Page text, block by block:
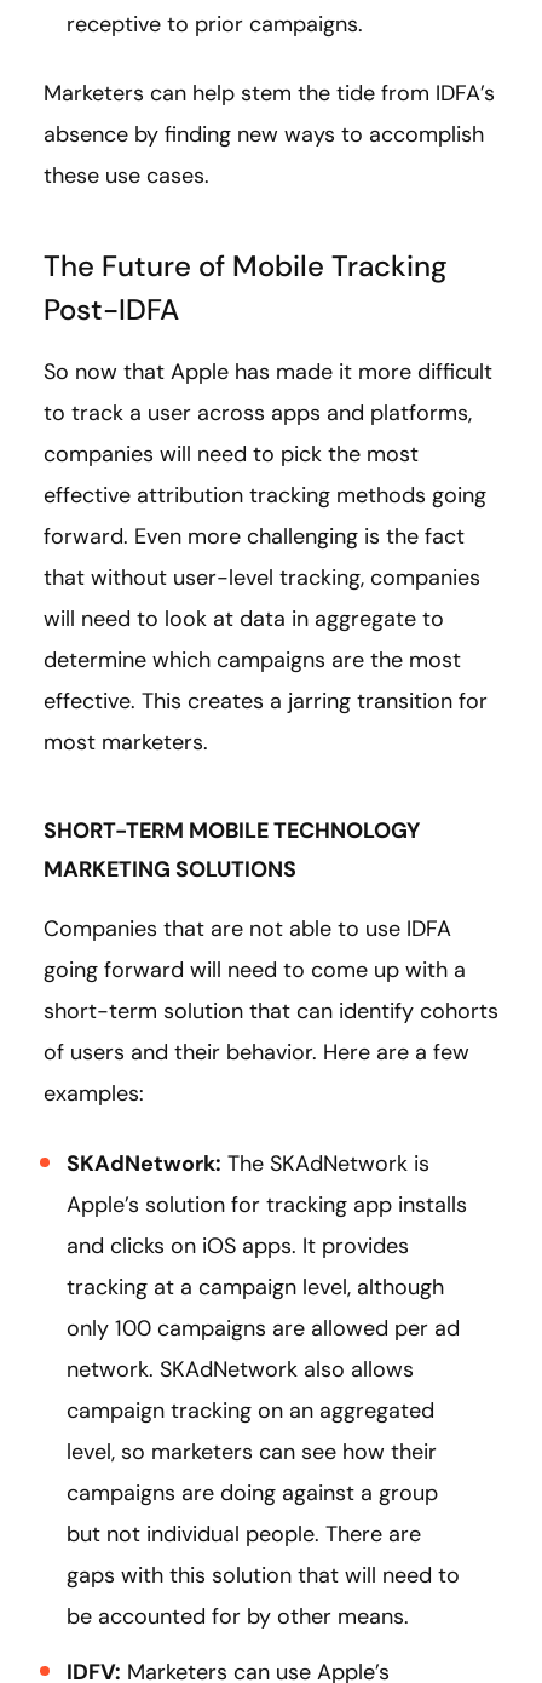
receptive to prior campaigns.
Marketers can help stem the tide from IDFA’s
absence by finding new ways to accomplish
these use cases.
The Future of Mobile Tracking
Post-IDFA
So now that Apple has made it more difficult
to track a user across apps and platforms,
companies will need to pick the most
effective attribution tracking methods going
forward. Even more challenging is the fact
that without user-level tracking, companies
will need to look at data in aggregate to
determine which campaigns are the most
effective. This creates a jarring transition for
most marketers.
SHORT-TERM MOBILE TECHNOLOGY
MARKETING SOLUTIONS
Companies that are not able to use IDFA
going forward will need to come up with a
short-term solution that can identify cohorts
of users and their behavior. Here are a few
examples:
SKAdNetwork: The SKAdNetwork is
Apple’s solution for tracking app installs
and clicks on iOS apps. It provides
tracking at a campaign level, although
only 100 campaigns are allowed per ad
network. SKAdNetwork also allows
campaign tracking on an aggregated
level, so marketers can see how their
campaigns are doing against a group
but not individual people. There are
gaps with this solution that will need to
be accounted for by other means.
IDFV: Marketers can use Apple’s